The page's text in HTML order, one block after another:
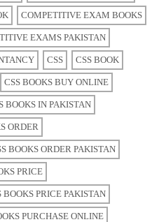
COMPETITIVE EXAM BOOKS
EXAMS PAKISTAN
CSS CSS BOOK
CSS BOOKS BUY ONLINE
BOOKS IN PAKISTAN
ORDER
BOOKS ORDER PAKISTAN
PRICE
BOOKS PRICE PAKISTAN
PURCHASE ONLINE